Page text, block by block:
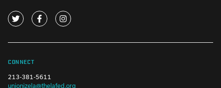
CONNECT
213-381-5611
unionizela@thelafed.org